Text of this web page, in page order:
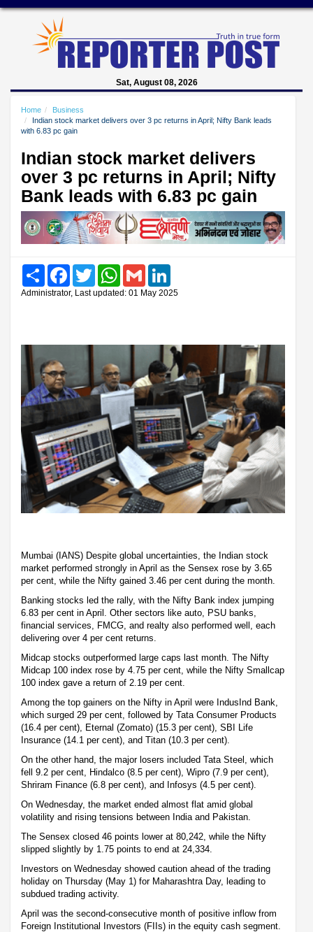
Sat, August 08, 2026
Home
Business
Indian stock market delivers over 3 pc returns in April; Nifty Bank leads
with 6.83 pc gain
Indian stock market delivers
over 3 pc returns in April; Nifty
Bank leads with 6.83 pc gain
Share FacebookTwitter WhatsAppGmail
Administrator, Last updated: 01 May 2025
Mumbai (IANS) Despite global uncertainties, the Indian stock
market performed strongly in April as the Sensex rose by 3.65
per cent, while the Nifty gained 3.46 per cent during the month.
Banking stocks led the rally, with the Nifty Bank index jumping
6.83 per cent in April. Other sectors like auto, PSU banks,
financial services, FMCG, and realty also performed well, each
delivering over 4 per cent returns.
Midcap stocks outperformed large caps last month. The Nifty
Midcap 100 index rose by 4.75 per cent, while the Nifty Smallcap
100 index gave a return of 2.19 per cent.
Among the top gainers on the Nifty in April were IndusInd Bank,
which surged 29 per cent, followed by Tata Consumer Products
(16.4 per cent), Eternal (Zomato) (15.3 per cent), SBI Life
Insurance (14.1 per cent), and Titan (10.3 per cent).
On the other hand, the major losers included Tata Steel, which
fell 9.2 per cent, Hindalco (8.5 per cent), Wipro (7.9 per cent),
Shriram Finance (6.8 per cent), and Infosys (4.5 per cent).
On Wednesday, the market ended almost flat amid global
volatility and rising tensions between India and Pakistan.
The Sensex closed 46 points lower at 80,242, while the Nifty
slipped slightly by 1.75 points to end at 24,334.
Investors on Wednesday showed caution ahead of the trading
holiday on Thursday (May 1) for Maharashtra Day, leading to
subdued trading activity.
April was the second-consecutive month of positive inflow from
Foreign Institutional Investors (FIIs) in the equity cash segment.